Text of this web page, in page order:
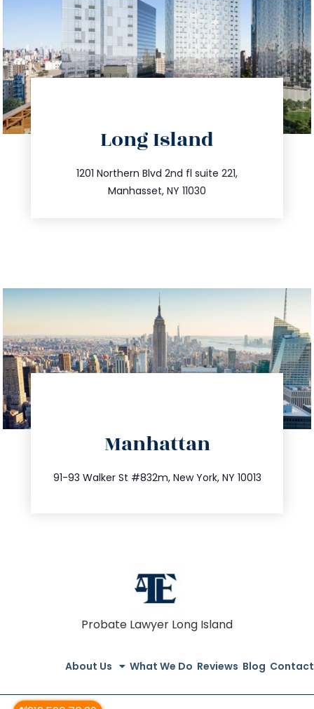
Long Island
1201 Northern Blvd 2nd fl suite 221,
Manhasset, NY 11030
516.693.9363
info@trustsandestate.com
Manhattan
91-93 Walker St #832m, New York, NY 10013
212.404.7681
info@trustsandestate.com
Probate Lawyer Long Island
About Us What We Do Reviews Blog Contact